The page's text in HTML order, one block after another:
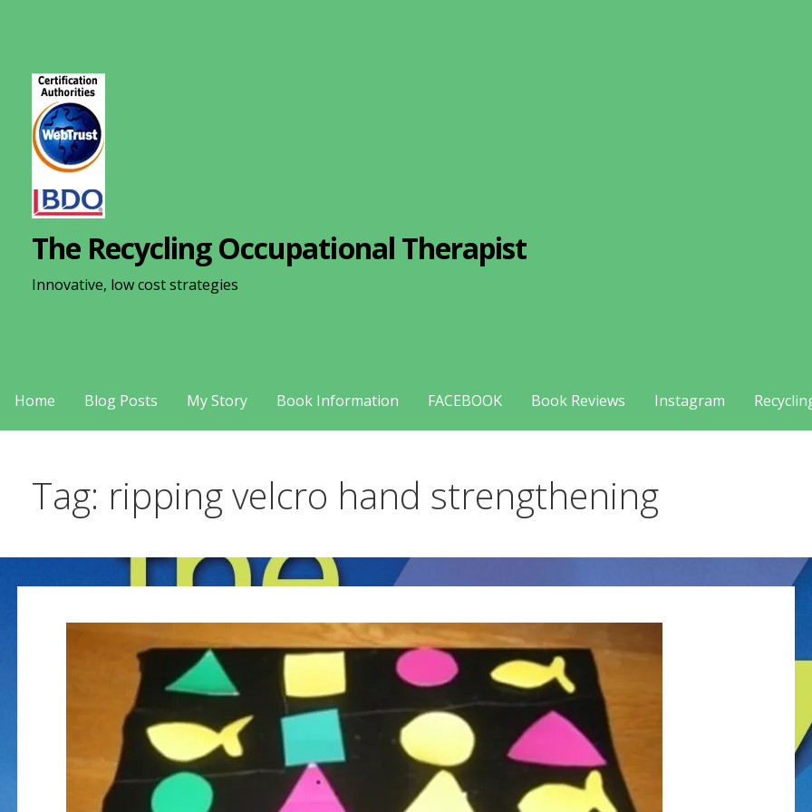
The Recycling Occupational Therapist
Innovative, low cost strategies
Home Blog Posts My Story Book Information FACEBOOK Book Reviews Instagram
Tag: ripping velcro hand strengthening